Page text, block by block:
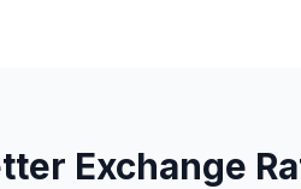
Exchange